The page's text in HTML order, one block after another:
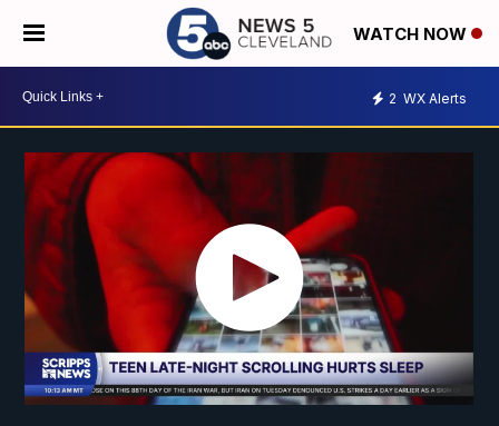
WATCH NOW
2 WX Alerts